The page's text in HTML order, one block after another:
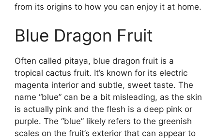
from its origins to how you can enjoy it at home.
Blue Dragon Fruit
Often called pitaya, blue dragon fruit is a
tropical cactus fruit. It’s known for its electric
magenta interior and subtle, sweet taste. The
name “blue” can be a bit misleading, as the skin
is actually pink and the flesh is a deep pink or
purple. The “blue” likely refers to the greenish
scales on the fruit’s exterior that can appear to